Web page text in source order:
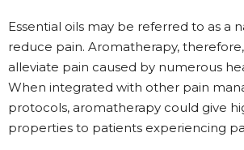
Essential oils may be referred to as a
reduce pain. Aromatherapy,
alleviate pain caused by numerous
When integrated with other pain
protocols, aromatherapy could give
properties to patients experiencing